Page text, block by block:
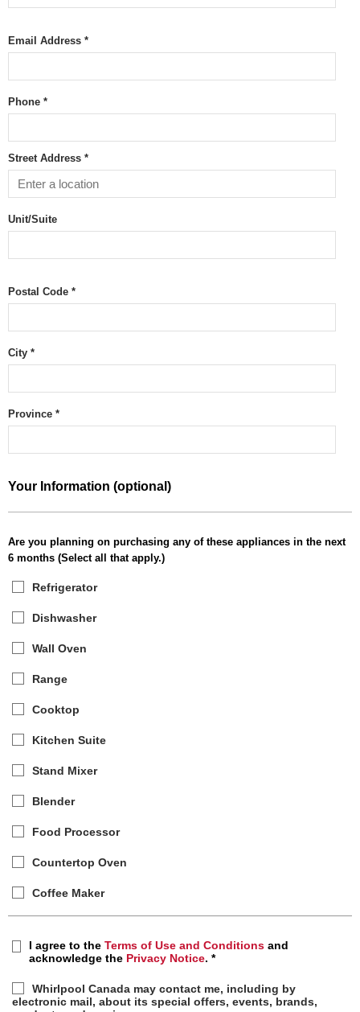
Email Address *
Phone *
Street Address *
Unit/Suite
Postal Code *
City *
Province *
Your Information (optional)
Are you planning on purchasing any of these appliances in the next
6 months (Select all that apply.)
Refrigerator
Dishwasher
Wall Oven
Range
Cooktop
Kitchen Suite
Stand Mixer
Blender
Food Processor
Countertop Oven
Coffee Maker
I agree to theTerms of Use and Conditions and
acknowledge the Privacy Notice.*
Whirlpool Canada may contact me, including by
electronic mail, about its special offers, events, brands,